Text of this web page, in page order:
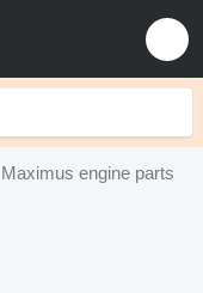
Maximus engine parts